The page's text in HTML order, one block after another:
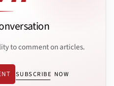
to comment on articles.
SUBSCRIBE NOW